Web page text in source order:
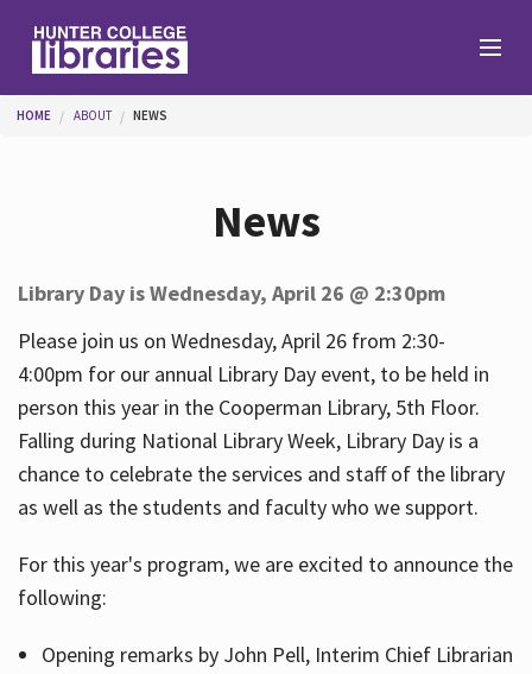
Help
Services
About
You are here
HOME ABOUT NEWS
News
Library Day is Wednesday, April 26 @ 2:30pm
Please join us on Wednesday, April 26 from 2:30-
4:00pm for our annual Library Day event, to be held in
person this year in the Cooperman Library, 5th Floor.
Falling during National Library Week, Library Day is a
chance to celebrate the services and staff of the library
as well as the students and faculty who we support.
For this year's program, we are excited to announce the
following:
Opening remarks by John Pell, Interim Chief Librarian